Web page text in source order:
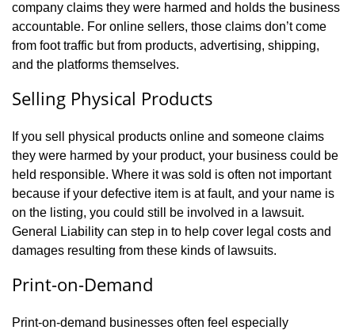
company claims they were harmed and holds the business
accountable. For online sellers, those claims don’t come
from foot traffic but from products, advertising, shipping,
and the platforms themselves.
Selling Physical Products
If you sell physical products online and someone claims
they were harmed by your product, your business could be
held responsible. Where it was sold is often not important
because if your defective item is at fault, and your name is
on the listing, you could still be involved in a lawsuit.
General Liability can step in to help cover legal costs and
damages resulting from these kinds of lawsuits.
Print-on-Demand
Print-on-demand businesses often feel especially